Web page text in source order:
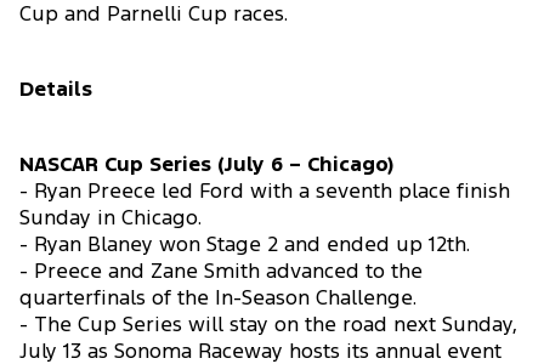
Cup and Parnelli Cup races.
Details
NASCAR Cup Series (July 6 – Chicago)
- Ryan Preece led Ford with a seventh place finish
Sunday in Chicago.
- Ryan Blaney won Stage 2 and ended up 12th.
- Preece and Zane Smith advanced to the
quarterfinals of the In-Season Challenge.
- The Cup Series will stay on the road next Sunday,
July 13 as Sonoma Raceway hosts its annual event